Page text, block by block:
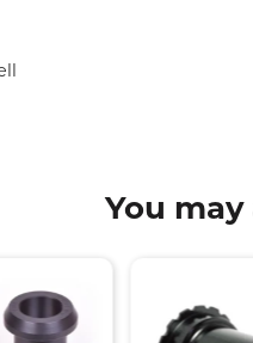
You may